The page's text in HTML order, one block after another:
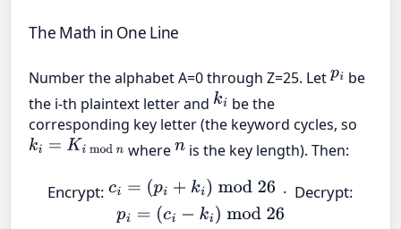
The Math in One Line
Number the alphabet A=0 through Z=25. Letpi be
the i-th plaintext letter and ki be the
corresponding key letter (the keyword cycles, so
ki= Ki modn wherenis the key length). Then:
Encrypt: ci= (p +ki) mod26
· Decrypt:
pi=(ci −ki) mod26